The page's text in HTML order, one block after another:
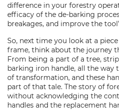
difference in your forestry
efficacy of the de-barking
breakages, and improve the
So, next time you look at a
frame, think about the journey
From being a part of a tree,
barking iron handle, all the way
of transformation, and these
part of that tale. The story of
without acknowledging the
handles and the replacement